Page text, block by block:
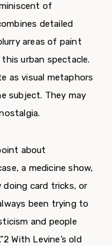
of
detailed
areas of paint
urban spectacle.
as visual metaphors
subject. They may
about
a medicine show,
doing card tricks, or
been trying to
and people
2 With Levine’s old